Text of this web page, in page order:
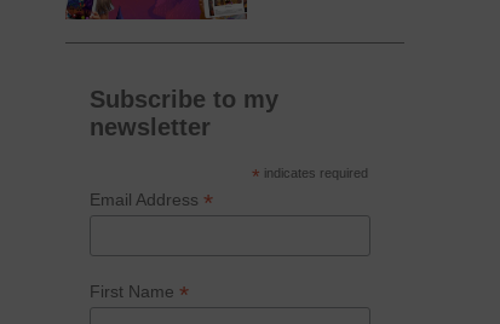
Subscribe to my
newsletter
* indicates required
Email Address *
First Name *